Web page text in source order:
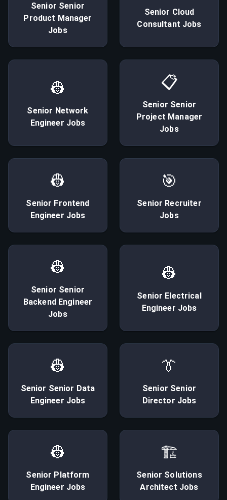
Senior Senior
Product Manager
Jobs
Senior Cloud
Consultant Jobs
👷
Senior Network
Engineer Jobs
📋
Senior Senior
Project Manager
Jobs
👷
Senior Frontend
Engineer Jobs
🎯
Senior Recruiter
Jobs
👷
Senior Senior
Backend Engineer
Jobs
👷
Senior Electrical
Engineer Jobs
👷
Senior Senior Data
Engineer Jobs
👔
Senior Senior
Director Jobs
👷
Senior Platform
Engineer Jobs
🏗
Senior Solutions
Architect Jobs